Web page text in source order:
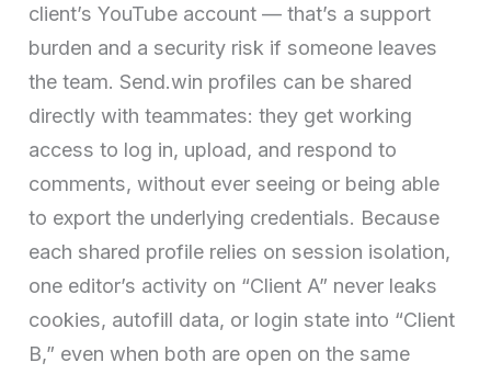
client’s YouTube account — that’s a support
burden and a security risk if someone leaves
the team. Send.win profiles can be shared
directly with teammates: they get working
access to log in, upload, and respond to
comments, without ever seeing or being able
to export the underlying credentials. Because
each shared profile relies on session isolation,
one editor’s activity on “Client A” never leaks
cookies, autofill data, or login state into “Client
B,” even when both are open on the same